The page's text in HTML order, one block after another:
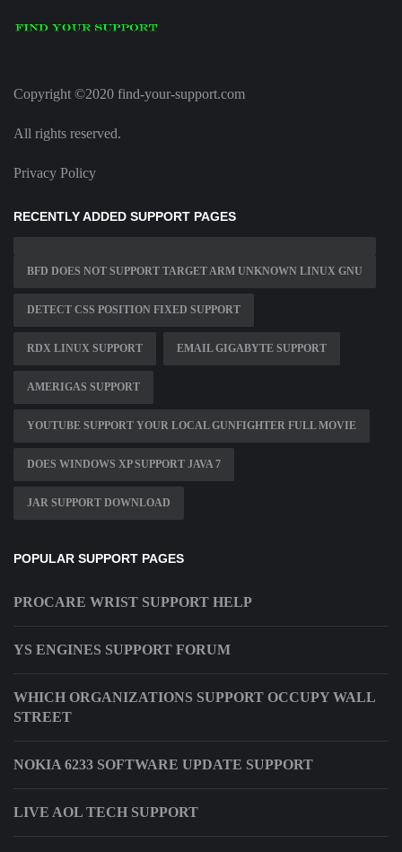
Copyright ©2020 find-your-support.com
All rights reserved.
Privacy Policy
RECENTLY ADDED SUPPORT PAGES
BFD DOES NOT SUPPORT TARGET ARM UNKNOWN LINUX GNU
DETECT CSS POSITION FIXED SUPPORT
RDX LINUX SUPPORT EMAIL GIGABYTE SUPPORT
AMERIGAS SUPPORT
YOUTUBE SUPPORT YOUR LOCAL GUNFIGHTER FULL MOVIE
DOES WINDOWS XP SUPPORT JAVA 7
JAR SUPPORT DOWNLOAD
POPULAR SUPPORT PAGES
PROCARE WRIST SUPPORT HELP
YS ENGINES SUPPORT FORUM
WHICH ORGANIZATIONS SUPPORT OCCUPY WALL
STREET
NOKIA 6233 SOFTWARE UPDATE SUPPORT
LIVE AOL TECH SUPPORT